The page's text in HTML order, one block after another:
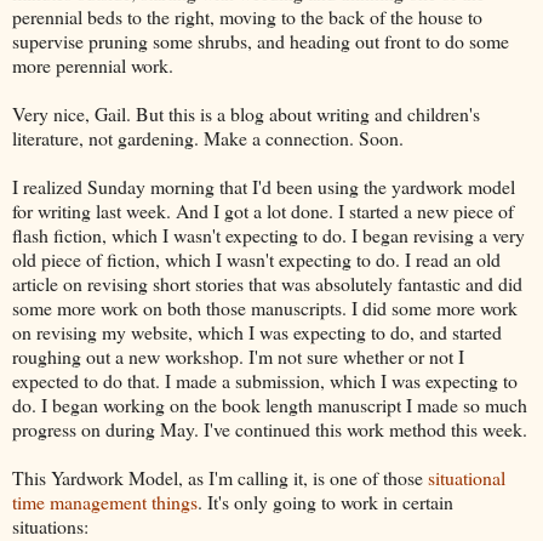
perennial beds to the right, moving to the back of the house to
supervise pruning some shrubs, and heading out front to do some
more perennial work.
Very nice, Gail. But this is a blog about writing and children's
literature, not gardening. Make a connection. Soon.
I realized Sunday morning that I'd been using the yardwork model
for writing last week. And I got a lot done. I started a new piece of
flash fiction, which I wasn't expecting to do. I began revising a very
old piece of fiction, which I wasn't expecting to do. I read an old
article on revising short stories that was absolutely fantastic and did
some more work on both those manuscripts. I did some more work
on revising my website, which I was expecting to do, and started
roughing out a new workshop. I'm not sure whether or not I
expected to do that. I made a submission, which I was expecting to
do. I began working on the book length manuscript I made so much
progress on during May. I've continued this work method this week.
This Yardwork Model, as I'm calling it, is one of thosesituational
time management things. It's only going to work in certain
situations: